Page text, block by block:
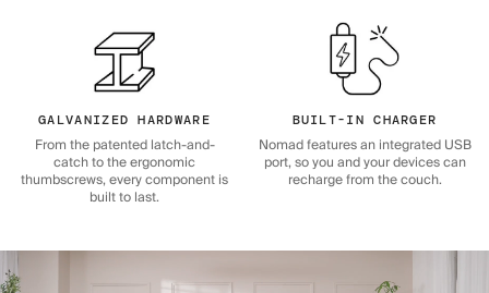
GALVANIZED HARDWARE
From the patented latch-and-
catch to the ergonomic
thumbscrews, every component is
built to last.
BUILT-IN CHARGER
Nomad features an integrated USB
port, so you and your devices can
recharge from the couch.